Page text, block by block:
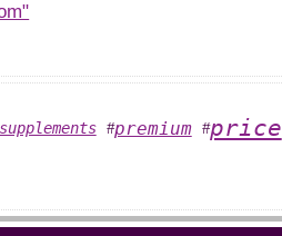
#premium #price